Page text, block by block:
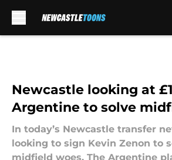
Newcastle looking at
Argentine to solve
In today’s Newcastle transfer
looking to sign Kevin Zenon to
midfield woes. The Argentine